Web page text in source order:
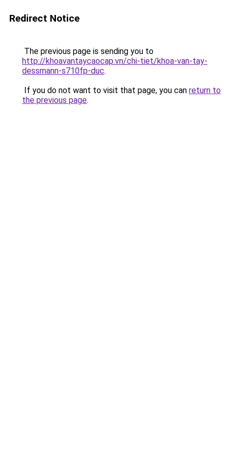
Redirect Notice
The previous page is sending you to
http://khoavantaycaocap.vn/chi-tiet/khoa-van-tay-
dessmann-s710fp-duc.
If you do not want to visit that page, you can return to
the previous page.